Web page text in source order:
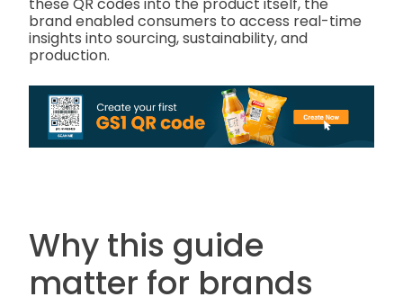
these QR codes into the product itself, the
brand enabled consumers to access real-time
insights into sourcing, sustainability, and
production.
Why this guide
matter for brands